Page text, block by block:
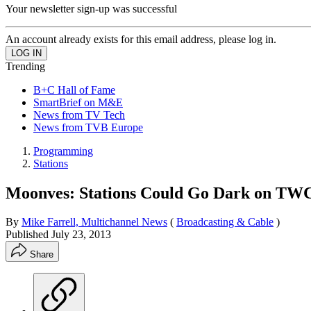
Your newsletter sign-up was successful
An account already exists for this email address, please log in.
Trending
B+C Hall of Fame
SmartBrief on M&E
News from TV Tech
News from TVB Europe
Programming
Stations
Moonves: Stations Could Go Dark on
By Mike Farrell, Multichannel News ( Broadcasting & Cable )
Published July 23, 2013
Share